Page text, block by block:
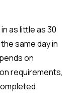
as little as 30
same day in
on
requirements,